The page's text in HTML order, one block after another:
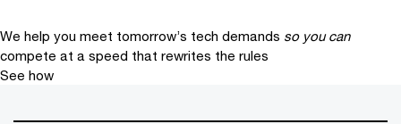
We help you meet tomorrow’s tech demands so you can
compete at a speed that rewrites the rules
See how